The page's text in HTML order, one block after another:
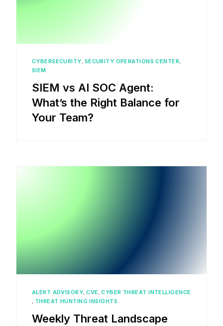
CYBERSECURITY, SECURITY OPERATIONS CENTER,
SIEM
SIEM vs AI SOC Agent:
What’s the Right Balance for
Your Team?
ALERT ADVISORY,CVE,CYBER THREAT INTELLIGENCE
, THREAT HUNTING INSIGHTS
Weekly Threat Landscape